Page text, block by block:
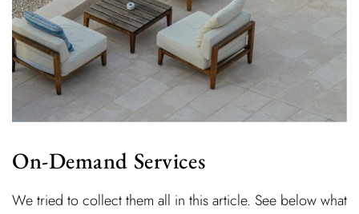
On-Demand Services
We tried to collect them all in this article. See below what